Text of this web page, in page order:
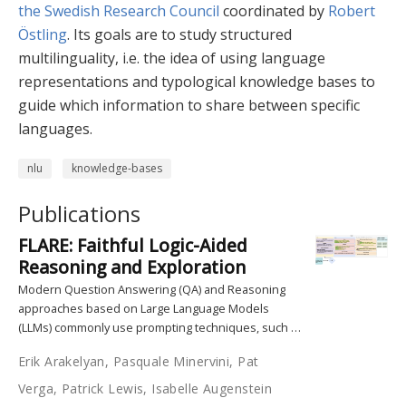
the Swedish Research Council coordinated by Robert
Östling. Its goals are to study structured
multilinguality, i.e. the idea of using language
representations and typological knowledge bases to
guide which information to share between specific
languages.
nlu knowledge-bases
Publications
FLARE: Faithful Logic-Aided
Reasoning and Exploration
Modern Question Answering (QA) and Reasoning
approaches based on Large Language Models
(LLMs) commonly use prompting techniques, such …
Erik Arakelyan, Pasquale Minervini, Pat
Verga, Patrick Lewis, Isabelle Augenstein